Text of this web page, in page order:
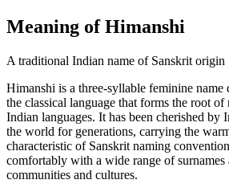
Meaning of Himanshi
A traditional Indian name of Sanskrit origin
Himanshi is a three-syllable feminine name
the classical language that forms the root
Indian languages. It has been cherished by
the world for generations, carrying the
characteristic of Sanskrit naming
comfortably with a wide range of surnames
communities and cultures.